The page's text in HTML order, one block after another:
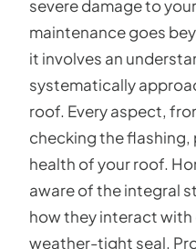
severe damage to
maintenance goes
it involves an
systematically
roof. Every aspect,
checking the flashing,
health of your roof.
aware of the integral
how they interact
weather-tight seal.